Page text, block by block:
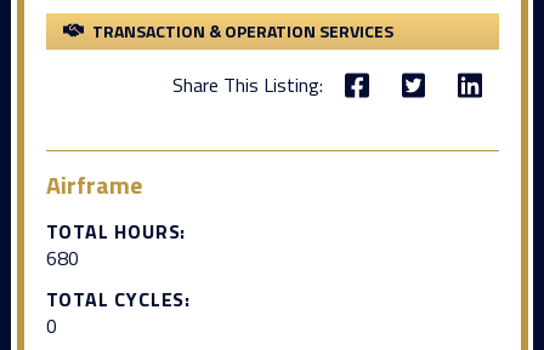
TRANSACTION & OPERATION SERVICES
Share This Listing:
Airframe
TOTAL HOURS:
680
TOTAL CYCLES:
0